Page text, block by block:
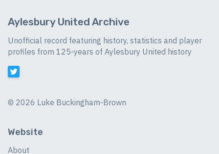
Aylesbury United Archive
Unofficial record featuring history, statistics and player
profiles from 125-years of Aylesbury United history
© 2026 Luke Buckingham-Brown
Website
About